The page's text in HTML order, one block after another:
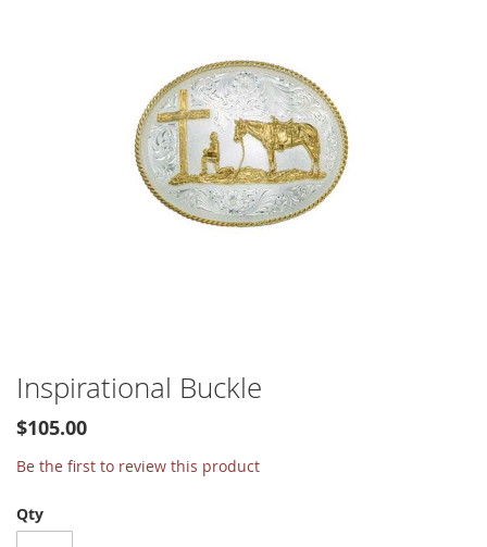
Inspirational Buckle
$105.00
Be the first to review this product
Qty
Skip
to
the
beginning
of
images
gallery